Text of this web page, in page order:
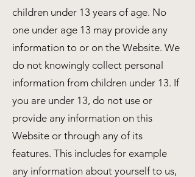
children under 13 years of age. No
one under age 13 may provide any
information to or on the Website. We
do not knowingly collect personal
information from children under 13. If
you are under 13, do not use or
provide any information on this
Website or through any of its
features. This includes for example
any information about yourself to us,